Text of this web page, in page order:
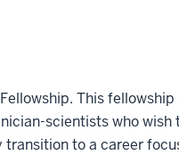
This
scientists who wish
to a career